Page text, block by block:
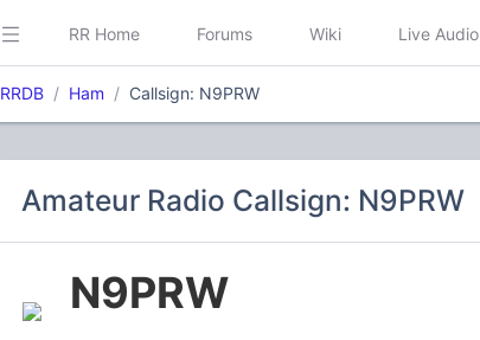
RR Home Forums Wiki Live Audio
RRDB Ham Callsign: N9PRW
Amateur Radio Callsign: N9PRW
N9PRW